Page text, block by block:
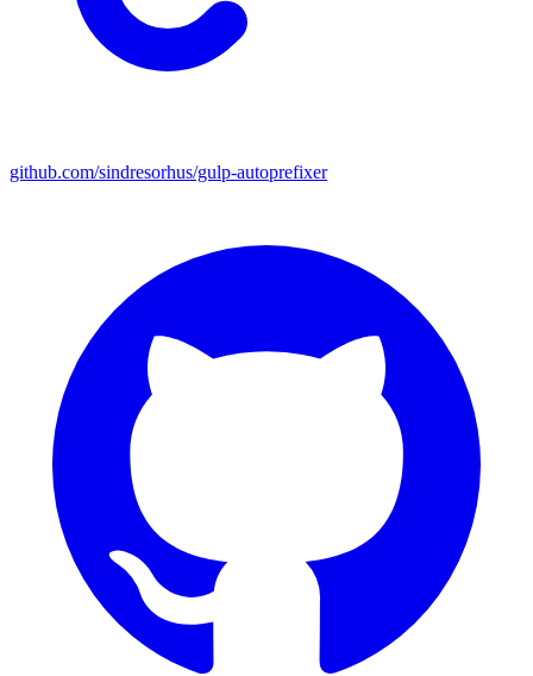
github.com/sindresorhus/gulp-autoprefixer